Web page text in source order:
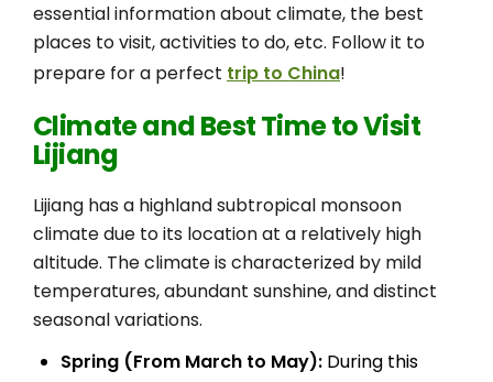
essential information about climate, the best
places to visit, activities to do, etc. Follow it to
prepare for a perfect trip to China!
Climate and Best Time to Visit
Lijiang
Lijiang has a highland subtropical monsoon
climate due to its location at a relatively high
altitude. The climate is characterized by mild
temperatures, abundant sunshine, and distinct
seasonal variations.
Spring (From March to May): During this